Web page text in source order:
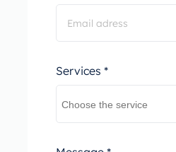
Services *